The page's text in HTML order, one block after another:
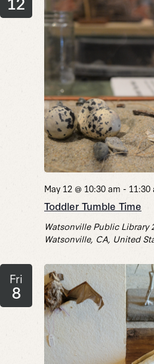
Toddler Tumble Time
May 12 @ 10:30 am - 11:30
Watsonville Public Library
Watsonville, CA, United
Fri
8